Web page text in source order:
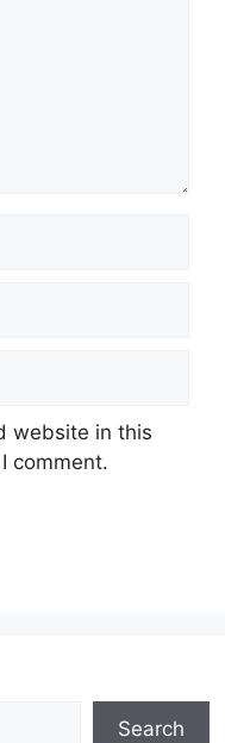
website in this
comment.
Search